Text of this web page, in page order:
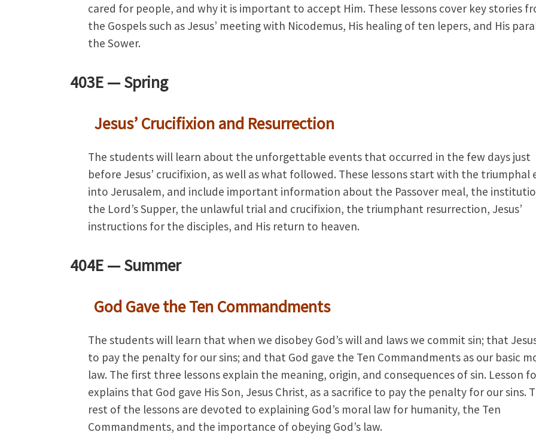
cared for people, and why it is important to accept Him. These lessons cover key stories
the Gospels such as Jesus’ meeting with Nicodemus, His healing of ten lepers, and His
the Sower.
403E —Spring
Jesus’ Crucifixion and Resurrection
The students will learn about the unforgettable events that occurred in the few days just
before Jesus’ crucifixion, as well as what followed. These lessons start with the triumphal
into Jerusalem, and include important information about the Passover meal, the
the Lord’s Supper, the unlawful trial and crucifixion, the triumphant resurrection, Jesus’
instructions for the disciples, and His return to heaven.
404E —Summer
God Gave the Ten Commandments
The students will learn that when we disobey God’s will and laws we commit sin; that
to pay the penalty for our sins; and that God gave the Ten Commandments as our basic
law. The first three lessons explain the meaning, origin, and consequences of sin. Lesson
explains that God gave His Son, Jesus Christ, as a sacrifice to pay the penalty for our sins.
rest of the lessons are devoted to explaining God’s moral law for humanity, the Ten
Commandments, and the importance of obeying God’s law.